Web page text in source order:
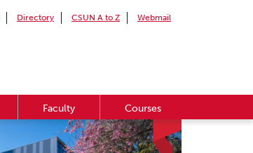
Directory CSUN A to Z Webmail
Faculty Courses